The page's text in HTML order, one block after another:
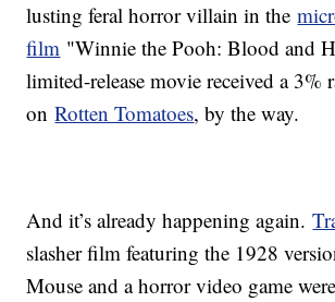
lusting feral horror villain in the
film "Winnie the Pooh: Blood and
limited-release movie received a 3%
onRotten Tomatoes, by the way.
And it’s already happening again.
slasher film featuring the 1928
Mouse and a horror video game